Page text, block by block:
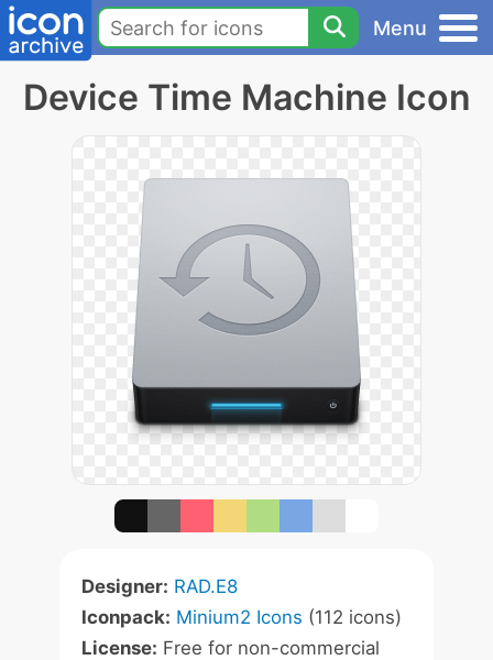
Menu
Device Time Machine Icon
Designer: RAD.E8
Iconpack: Minium2 Icons (112 icons)
License: Free for non-commercial